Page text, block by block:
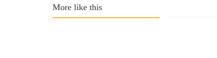
More like this